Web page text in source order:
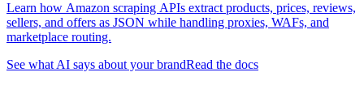
Learn how Amazon scraping APIs extract products, prices, reviews,
sellers, and offers as JSON while handling proxies, WAFs, and
marketplace routing.
See what AI says about your brandRead the docs